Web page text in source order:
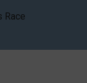
Race